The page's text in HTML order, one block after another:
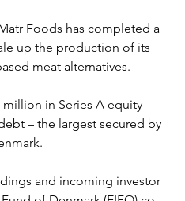
Foods has completed a
up the production of its
meat alternatives.
in Series A equity
– the largest secured by
and incoming investor